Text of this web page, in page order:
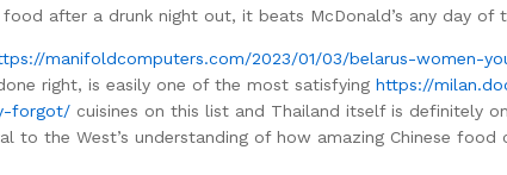
after a drunk night out, it beats McDonald’s any day of
manifoldcomputers.com/2023/01/03/belarus-women-
right, is easily one of the most satisfying https://
forgot/ cuisines on this list and Thailand itself is definitely
to the West’s understanding of how amazing Chinese food